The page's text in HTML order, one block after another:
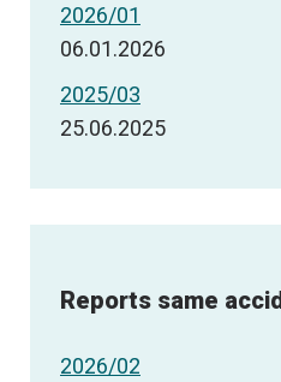
2026/01
06.01.2026
2025/03
25.06.2025
Reports same
2026/02